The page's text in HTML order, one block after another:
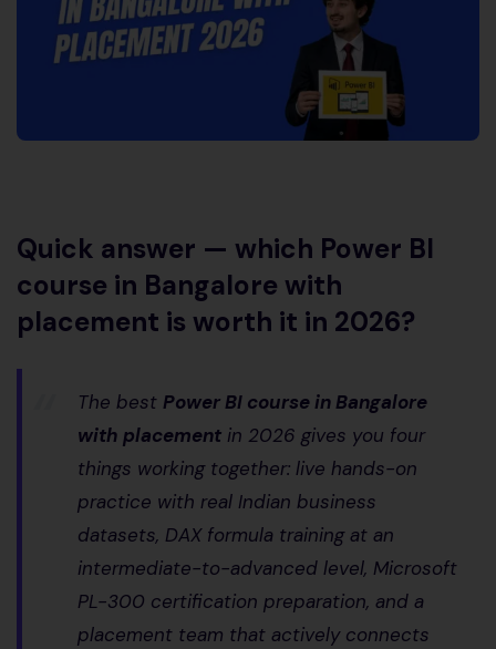
Quick answer — which Power BI
course in Bangalore with
placement is worth it in 2026?
The best Power BI course in Bangalore
with placement in 2026 gives you four
things working together: live hands-on
practice with real Indian business
datasets, DAX formula training at an
intermediate-to-advanced level, Microsoft
PL-300 certification preparation, and a
placement team that actively connects